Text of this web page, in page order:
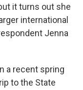
it turns out she
international
Jenna
a recent spring
to the State